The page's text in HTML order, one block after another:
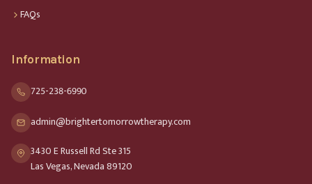
FAQs
Information
725-238-6990
admin@brightertomorrowtherapy.com
3430 E Russell Rd Ste 315
Las Vegas, Nevada 89120